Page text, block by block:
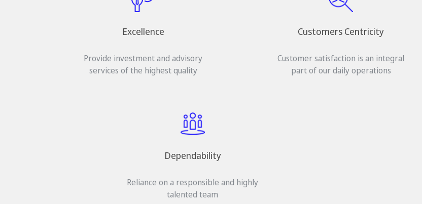
Excellence
Provide investment and advisory
services of the highest quality
Customers Centricity
Customer satisfaction is an integral
part of our daily operations
Dependability
Reliance on a responsible and highly
talented team